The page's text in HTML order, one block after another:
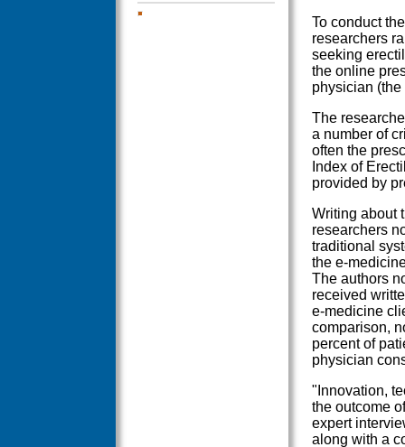
To conduct
researchers
seeking
the online
physician
The
a number of
often the
Index of
provided by
Writing about
researchers
traditional
the e-
The authors
received
e-medicine
comparison,
percent of
physician
"Innovation,
the outcome
expert
along with a